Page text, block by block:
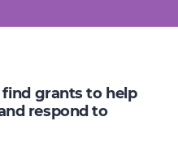
grants to help
respond to